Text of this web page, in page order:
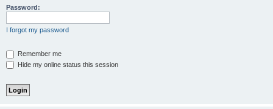
Password:
I forgot my password
Remember me
Hide my online status this session